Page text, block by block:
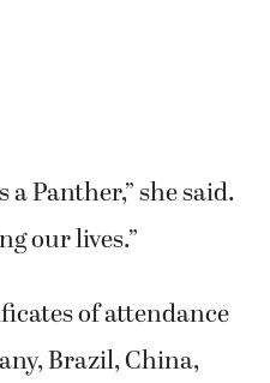
a Panther,” she said.
our lives.”
of attendance
Brazil, China,